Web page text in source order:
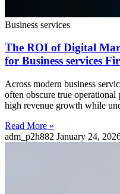
Business services
The ROI of Digital
for Business services
Across modern business
often obscure true
high revenue growth while
Read More »
adm_p2h882 January 24,